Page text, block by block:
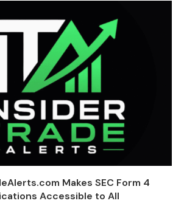
Makes SEC Form 4
Accessible to All